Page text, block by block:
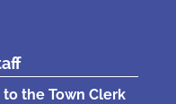
to the Town Clerk